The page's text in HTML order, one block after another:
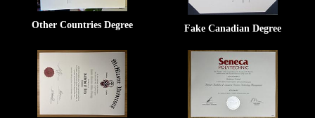
Other Countries Degree Fake Canadian Degree